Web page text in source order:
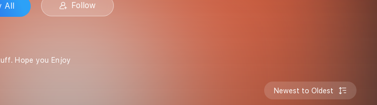
All
Follow
Hope you Enjoy
Newest to Oldest